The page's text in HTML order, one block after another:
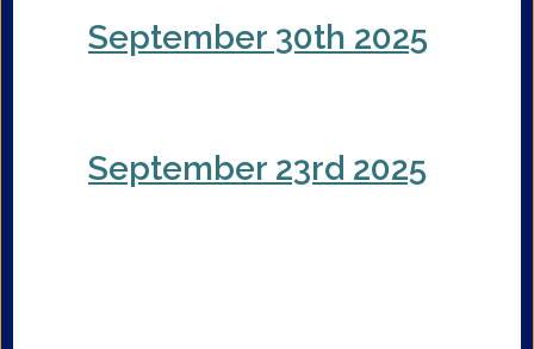
September 30th 2025
September 23rd 2025